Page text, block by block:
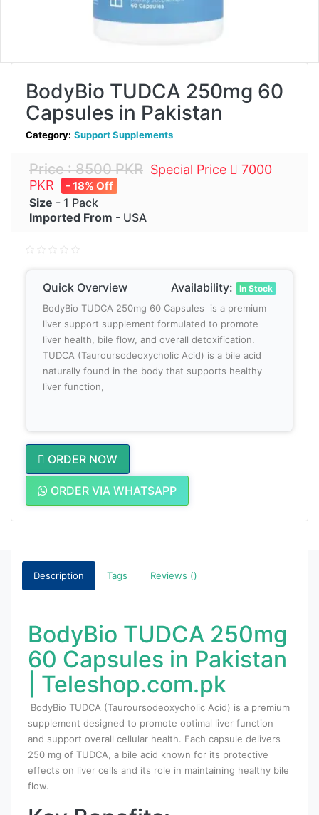
BodyBio TUDCA 250mg 60
Capsules in Pakistan
Category: Support Supplements
Price : 8500 PKR Special Price
7000
PKR
- 18% Off
Size - 1 Pack
Imported From - USA
Quick Overview Availability: In Stock
BodyBio TUDCA 250mg 60 Capsules is a premium
liver support supplement formulated to promote
liver health, bile flow, and overall detoxification.
TUDCA (Tauroursodeoxycholic Acid) is a bile acid
naturally found in the body that supports healthy
liver function,
ORDER NOW
ORDER VIA WHATSAPP
Description Tags Reviews ()
BodyBio TUDCA 250mg
60 Capsules in Pakistan
| Teleshop.com.pk
BodyBio TUDCA (Tauroursodeoxycholic Acid) is a premium
supplement designed to promote optimal liver function
and support overall cellular health. Each capsule delivers
250 mg of TUDCA, a bile acid known for its protective
effects on liver cells and its role in maintaining healthy bile
flow.